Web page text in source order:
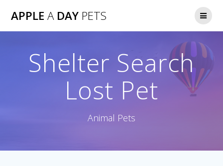
APPLE ADAY PETS
Shelter Search
Lost Pet
Animal Pets